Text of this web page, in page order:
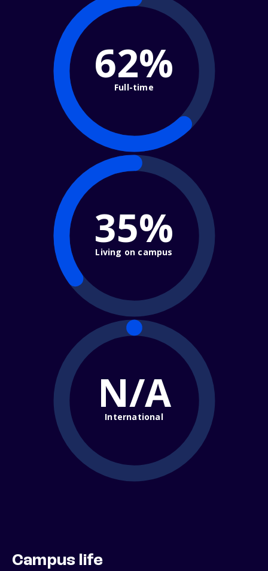
62%
Full-time
35%
Living on campus
N/A
International
Campus life